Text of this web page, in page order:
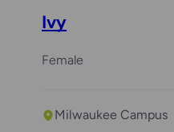
Ivy
Female
Milwaukee Campus